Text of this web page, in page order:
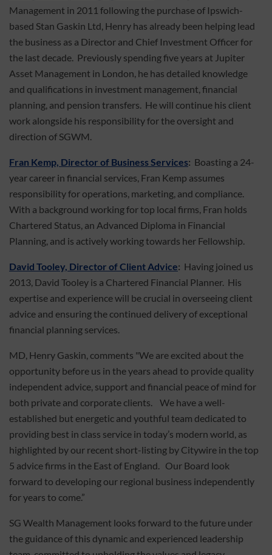
Management in 2011 following the purchase of Ipswich-
based Stan Gaskin Ltd, Henry has already been helping lead
the business as a Director and Chief Investment Officer for
the last decade. Previously spending five years at Jupiter
Asset Management in London, he has detailed knowledge
and qualifications in investment management, financial
planning, and pension transfers. He will continue his client
work alongside his responsibility for the oversight and
direction of SGWM.
Fran Kemp, Director of Business Services: Boasting a 24-
year career in financial services, Fran Kemp assumes
responsibility for operations, marketing, and compliance.
With a background working for top local firms, Fran holds
Chartered Status, an Advanced Diploma in Financial
Planning, and is actively working towards her Fellowship.
David Tooley, Director of Client Advice: Having joined us
2013, David Tooley is a Chartered Financial Planner. His
expertise and experience will be crucial in overseeing client
advice and ensuring the continued delivery of exceptional
financial planning services.
MD, Henry Gaskin, comments "We are excited about the
opportunity before us in the years ahead to provide quality
independent advice, support and financial peace of mind for
both private and corporate clients. We have a well-
established but energetic and youthful team dedicated to
providing best in class service in today’s modern world, as
highlighted by our recent short-listing by Citywire in the top
5 advice firms in the East of England. Our Board look
forward to developing our regional business independently
for years to come.”
SG Wealth Management looks forward to the future under
the guidance of this dynamic and experienced leadership